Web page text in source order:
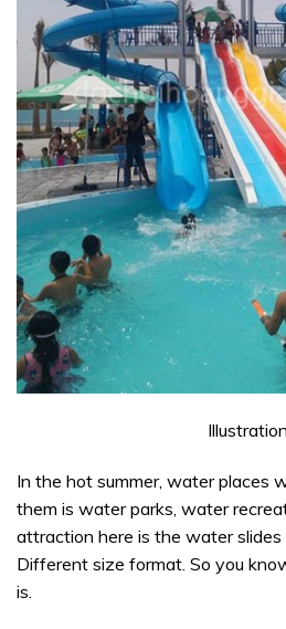
Illustration
In the hot summer, water places
them is water parks, water
attraction here is the water slides
Different size format. So you
is.